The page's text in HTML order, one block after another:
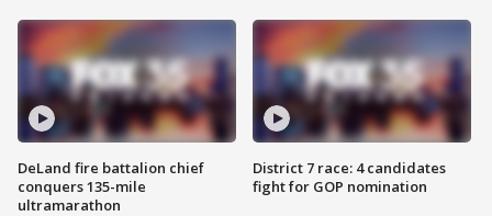
DeLand fire battalion chief
conquers 135-mile
ultramarathon
District 7 race: 4 candidates
fight for GOP nomination